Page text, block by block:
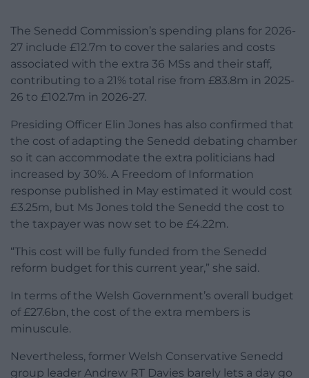
The Senedd Commission’s spending plans for 2026-
27 include £12.7m to cover the salaries and costs
associated with the extra 36 MSs and their staff,
contributing to a 21% total rise from £83.8m in 2025-
26 to £102.7m in 2026-27.
Presiding Officer Elin Jones has also confirmed that
the cost of adapting the Senedd debating chamber
so it can accommodate the extra politicians had
increased by 30%. A Freedom of Information
response published in May estimated it would cost
£3.25m, but Ms Jones told the Senedd the cost to
the taxpayer was now set to be £4.22m.
“This cost will be fully funded from the Senedd
reform budget for this current year,” she said.
In terms of the Welsh Government’s overall budget
of £27.6bn, the cost of the extra members is
minuscule.
Nevertheless, former Welsh Conservative Senedd
group leader Andrew RT Davies barely lets a day go